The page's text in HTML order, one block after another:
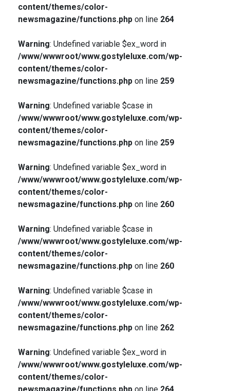
content/themes/color-
newsmagazine/functions.phpon line 264
Warning: Undefined variable $ex_word in
/www/wwwroot/www.gostyleluxe.com/wp-
content/themes/color-
newsmagazine/functions.phpon line 259
Warning: Undefined variable $case in
/www/wwwroot/www.gostyleluxe.com/wp-
content/themes/color-
newsmagazine/functions.phpon line 259
Warning: Undefined variable $ex_word in
/www/wwwroot/www.gostyleluxe.com/wp-
content/themes/color-
newsmagazine/functions.phpon line 260
Warning: Undefined variable $case in
/www/wwwroot/www.gostyleluxe.com/wp-
content/themes/color-
newsmagazine/functions.phpon line 260
Warning: Undefined variable $case in
/www/wwwroot/www.gostyleluxe.com/wp-
content/themes/color-
newsmagazine/functions.phpon line 262
Warning: Undefined variable $ex_word in
/www/wwwroot/www.gostyleluxe.com/wp-
content/themes/color-